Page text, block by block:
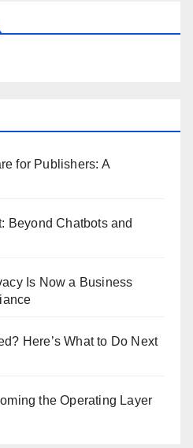
for Publishers: A
Beyond Chatbots and
Is Now a Business
Here’s What to Do Next
the Operating Layer